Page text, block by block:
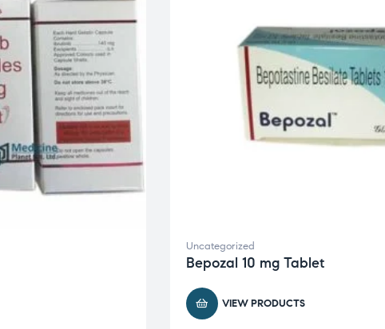
Uncategorized
Bepozal 10 mg Tablet
VIEW PRODUCTS